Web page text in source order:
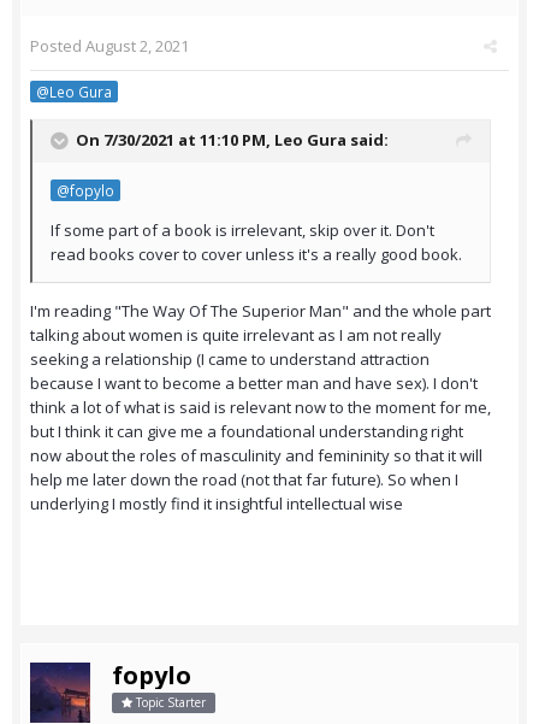
Posted August 2, 2021
@Leo Gura
On 7/30/2021 at 11:10 PM, Leo Gura said:
@fopylo
If some part of a book is irrelevant, skip over it. Don't
read books cover to cover unless it's a really good book.
I'm reading "The Way Of The Superior Man" and the whole part
talking about women is quite irrelevant as I am not really
seeking a relationship (I came to understand attraction
because I want to become a better man and have sex). I don't
think a lot of what is said is relevant now to the moment for me,
but I think it can give me a foundational understanding right
now about the roles of masculinity and femininity so that it will
help me later down the road (not that far future). So when I
underlying I mostly find it insightful intellectual wise
fopylo
Topic Starter